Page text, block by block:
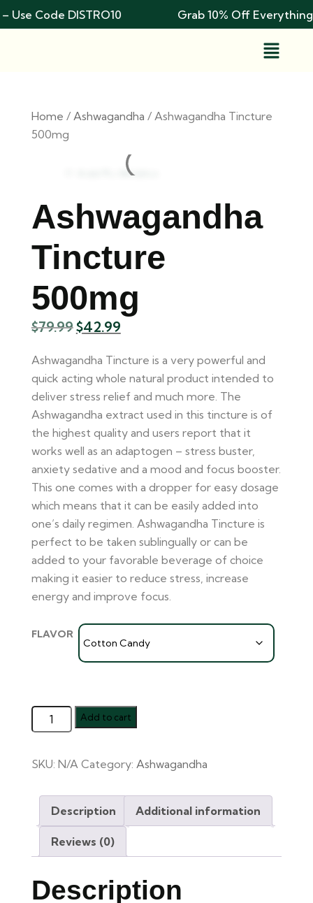
Code DISTRO10 Grab 10% Off Everything
Home / Ashwagandha / Ashwagandha Tincture
500mg
Add To Wishlist
Ashwagandha
Tincture
500mg
$79.99$42.99
Ashwagandha Tincture is a very powerful and
quick acting whole natural product intended to
deliver stress relief and much more. The
Ashwagandha extract used in this tincture is of
the highest quality and users report that it
works well as an adaptogen – stress buster,
anxiety sedative and a mood and focus booster.
This one comes with a dropper for easy dosage
which means that it can be easily added into
one’s daily regimen. Ashwagandha Tincture is
perfect to be taken sublingually or can be
added to your favorable beverage of choice
making it easier to reduce stress, increase
energy and improve focus.
FLAVOR
Add to cart
SKU: N/A Category: Ashwagandha
Description Additional information
Reviews (0)
Description